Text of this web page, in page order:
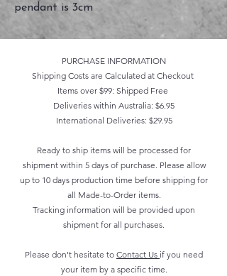
pendant is 3cm
PURCHASE INFORMATION
Shipping Costs are Calculated at Checkout
Items over $99: Shipped Free
Deliveries within Australia: $6.95
International Deliveries: $29.95
Ready to ship items will be processed for
shipment within 5 days of purchase. Please allow
up to 10 days production time before shipping for
all Made-to-Order items.
Tracking information will be provided upon
shipment for all purchases.
Please don't hesitate to Contact Us if you need
your item by a specific time.